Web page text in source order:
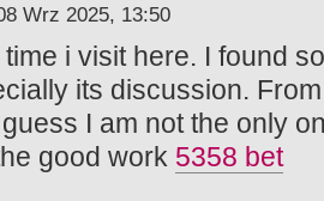
Wrz 2025, 13:50
i visit here. I found
its discussion.
I am not the only
good work 5358 bet